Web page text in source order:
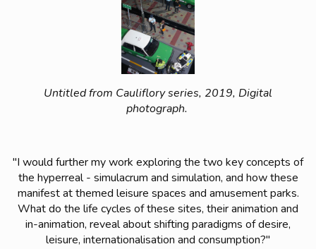
Untitled from Cauliflory series, 2019, Digital
photograph.
"I would further my work exploring the two key concepts of
the hyperreal - simulacrum and simulation, and how these
manifest at themed leisure spaces and amusement parks.
What do the life cycles of these sites, their animation and
in-animation, reveal about shifting paradigms of desire,
leisure, internationalisation and consumption?"